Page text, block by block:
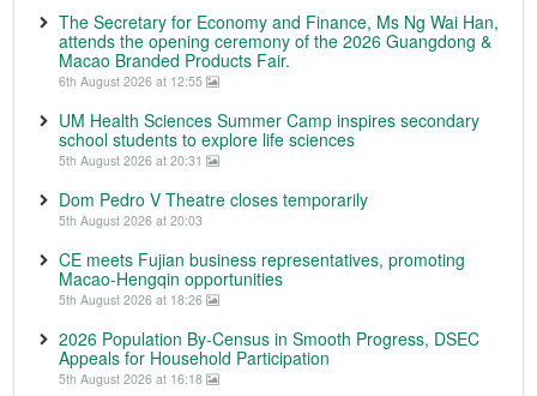
The Secretary for Economy and Finance, Ms Ng Wai Han,
attends the opening ceremony of the 2026 Guangdong &
Macao Branded Products Fair.
6th August 2026 at 12:55
UM Health Sciences Summer Camp inspires secondary
school students to explore life sciences
5th August 2026 at 20:31
Dom Pedro V Theatre closes temporarily
5th August 2026 at 20:03
CE meets Fujian business representatives, promoting
Macao-Hengqin opportunities
5th August 2026 at 18:26
2026 Population By-Census in Smooth Progress, DSEC
Appeals for Household Participation
5th August 2026 at 16:18